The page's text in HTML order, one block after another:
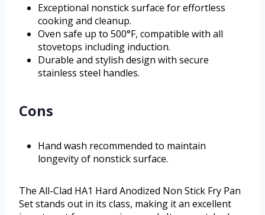
Exceptional nonstick surface for effortless
cooking and cleanup.
Oven safe up to 500°F, compatible with all
stovetops including induction.
Durable and stylish design with secure
stainless steel handles.
Cons
Hand wash recommended to maintain
longevity of nonstick surface.
The All-Clad HA1 Hard Anodized Non Stick Fry Pan
Set stands out in its class, making it an excellent